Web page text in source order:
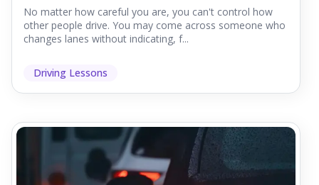
No matter how careful you are, you can't control how
other people drive. You may come across someone who
changes lanes without indicating, f...
Driving Lessons